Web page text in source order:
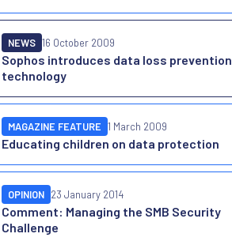
Sophos introduces data loss prevention
technology
NEWS 16 October 2009
Educating children on data protection
MAGAZINE FEATURE 1 March 2009
Comment: Managing the SMB Security
Challenge
OPINION 23 January 2014